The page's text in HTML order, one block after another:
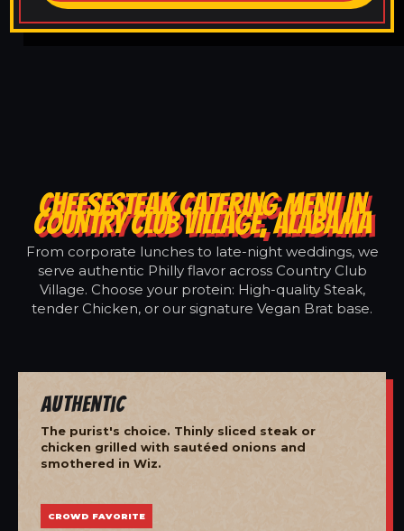
CHEESESTEAK CATERING MENU IN
COUNTRY CLUB VILLAGE, ALABAMA
From corporate lunches to late-night weddings, we
serve authentic Philly flavor across Country Club
Village. Choose your protein: High-quality Steak,
tender Chicken, or our signature Vegan Brat base.
Authentic
The purist's choice. Thinly sliced steak or
chicken grilled with sautéed onions and
smothered in Wiz.
CROWD FAVORITE